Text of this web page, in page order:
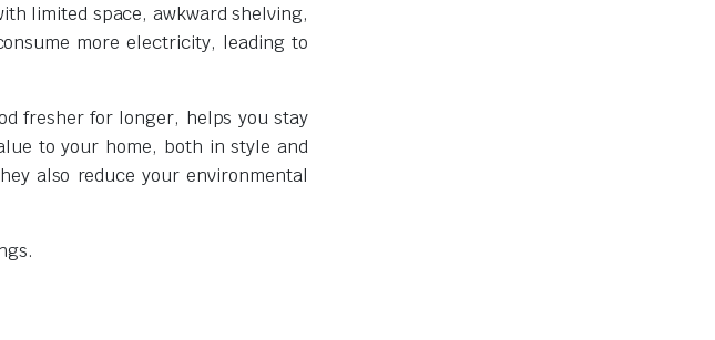
limited space, awkward shelving,
more electricity, leading to
fresher for longer, helps you stay
to your home, both in style and
also reduce your environmental